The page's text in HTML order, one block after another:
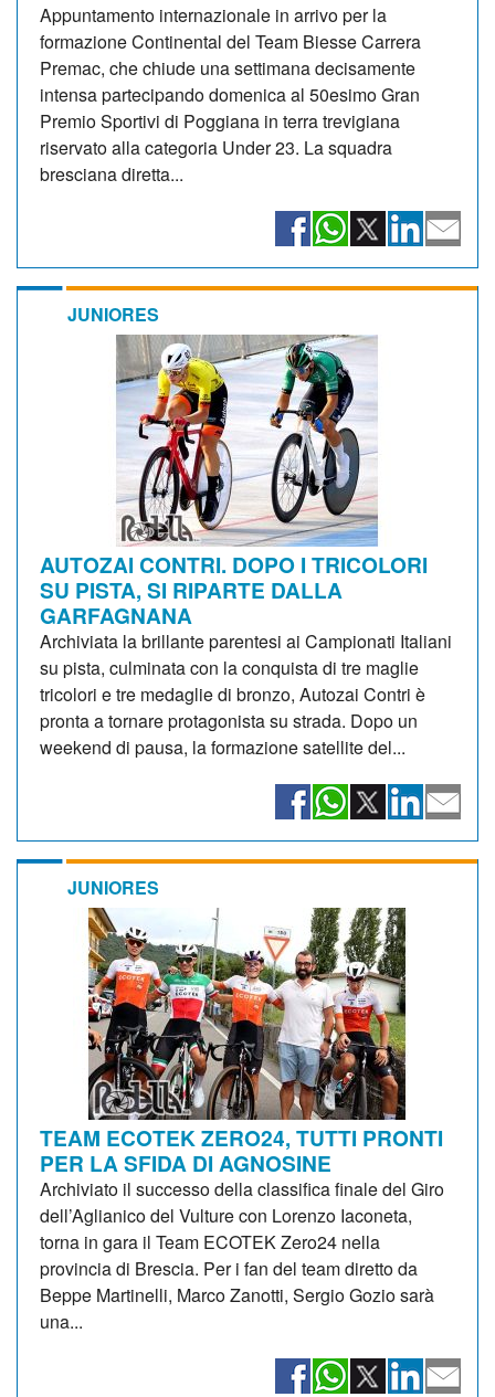
Appuntamento internazionale in arrivo per la
formazione Continental del Team Biesse Carrera
Premac, che chiude una settimana decisamente
intensa partecipando domenica al 50esimo Gran
Premio Sportivi di Poggiana in terra trevigiana
riservato alla categoria Under 23. La squadra
bresciana diretta...
JUNIORES
AUTOZAI CONTRI. DOPO I TRICOLORI
SU PISTA, SI RIPARTE DALLA
GARFAGNANA
Archiviata la brillante parentesi ai Campionati Italiani
su pista, culminata con la conquista di tre maglie
tricolori e tre medaglie di bronzo, Autozai Contri è
pronta a tornare protagonista su strada. Dopo un
weekend di pausa, la formazione satellite del...
JUNIORES
TEAM ECOTEK ZERO24, TUTTI PRONTI
PER LA SFIDA DI AGNOSINE
Archiviato il successo della classifica finale del Giro
dell’Aglianico del Vulture con Lorenzo Iaconeta,
torna in gara il Team ECOTEK Zero24 nella
provincia di Brescia. Per i fan del team diretto da
Beppe Martinelli, Marco Zanotti, Sergio Gozio sarà
una...